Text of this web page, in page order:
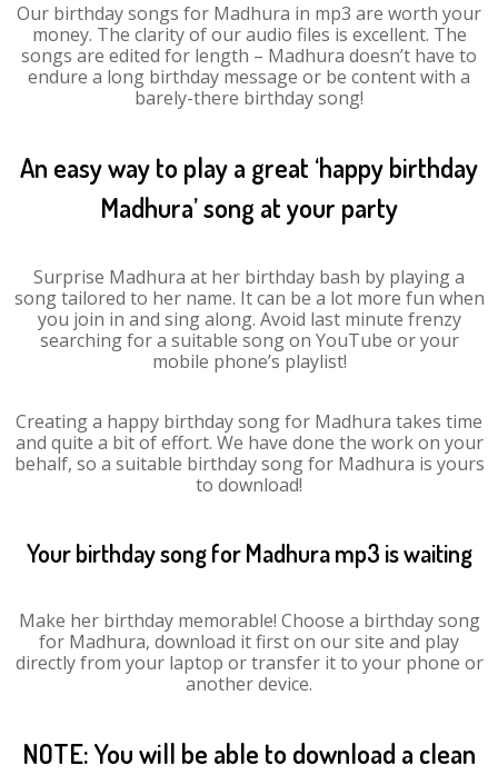
Our birthday songs for Madhura in mp3 are worth your
money. The clarity of our audio files is excellent. The
songs are edited for length – Madhura doesn’t have to
endure a long birthday message or be content with a
barely-there birthday song!
An easy way to play a great ‘happy birthday
Madhura’ song at your party
Surprise Madhura at her birthday bash by playing a
song tailored to her name. It can be a lot more fun when
you join in and sing along. Avoid last minute frenzy
searching for a suitable song on YouTube or your
mobile phone’s playlist!
Creating a happy birthday song for Madhura takes time
and quite a bit of effort. We have done the work on your
behalf, so a suitable birthday song for Madhura is yours
to download!
Your birthday song for Madhura mp3 is waiting
Make her birthday memorable! Choose a birthday song
for Madhura, download it first on our site and play
directly from your laptop or transfer it to your phone or
another device.
NOTE: You will be able to download a clean